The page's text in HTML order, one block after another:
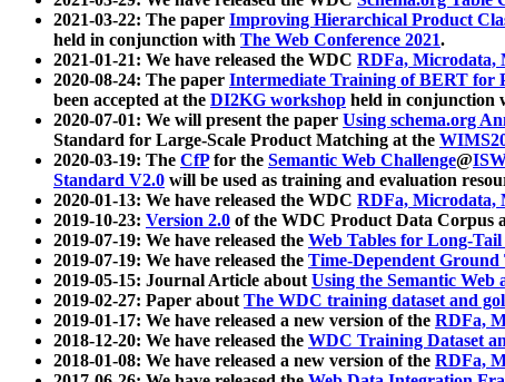
2021-03-22: The paper Improving Hierarchical Product
held in conjunction with The Web Conference 2021.
2021-01-21: We have released the WDC RDFa, Microdata,
2020-08-24: The paper Intermediate Training of BERT for
been accepted at the DI2KG workshop held in conjunction
2020-07-01: We will present the paper Using schema.org
Standard for Large-Scale Product Matching at the
2020-03-19: The CfPfor the Semantic Web Challenge@
Standard V2.0 will be used as training and evaluation
2020-01-13: We have released the WDC RDFa, Microdata,
2019-10-23: Version 2.0 of the WDC Product Data Corpus
2019-07-19: We have released the Web Tables for Long-
2019-07-19: We have released the Time-Dependent
2019-05-15: Journal Article aboutUsing the Semantic Web
2019-02-27: Paper aboutThe WDC training dataset and
2019-01-17: We have released a new version of the RDFa,
2018-12-20: We have released the WDC Training Dataset
2018-01-08: We have released a new version of the RDFa,